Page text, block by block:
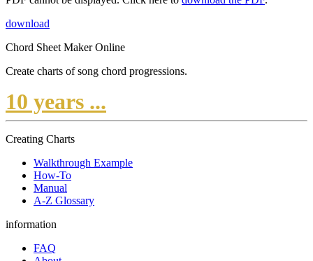
download
Chord Sheet Maker Online
Create charts of song chord progressions.
10 years ...
Creating Charts
Walkthrough Example
How-To
Manual
A-Z Glossary
information
FAQ